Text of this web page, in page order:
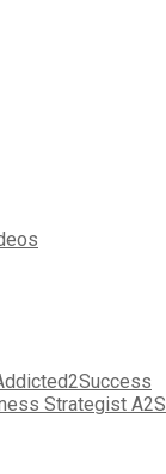
Strategist A2S